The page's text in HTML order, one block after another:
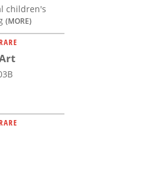
children's
(MORE)